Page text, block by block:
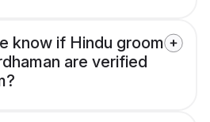
know if Hindu groom
are verified